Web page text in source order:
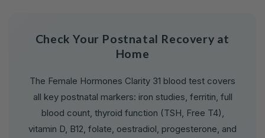
Check Your Postnatal Recovery at
Home
The Female Hormones Clarity 31 blood test covers
all key postnatal markers: iron studies, ferritin, full
blood count, thyroid function (TSH, Free T4),
vitamin D, B12, folate, oestradiol, progesterone, and